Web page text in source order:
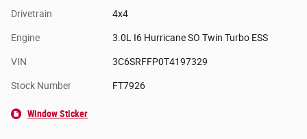
Drivetrain 4x4
Engine 3.0L I6 Hurricane SO Twin Turbo ESS
VIN 3C6SRFFP0T4197329
Stock Number FT7926
Window Sticker